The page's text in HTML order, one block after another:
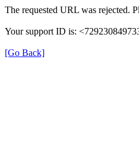
The requested URL was rejected.
Your support ID is:
[Go Back]